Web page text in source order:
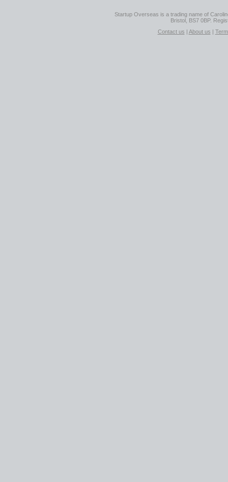
Startup Overseas is a trading name of
Bristol, BS7 0BP.
Contact us | About us |